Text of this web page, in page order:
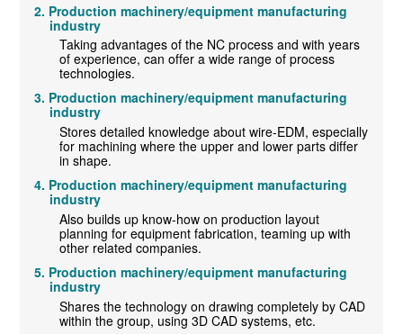
Production machinery/equipment manufacturing
industry
Taking advantages of the NC process and with years
of experience, can offer a wide range of process
technologies.
Production machinery/equipment manufacturing
industry
Stores detailed knowledge about wire-EDM, especially
for machining where the upper and lower parts differ
in shape.
Production machinery/equipment manufacturing
industry
Also builds up know-how on production layout
planning for equipment fabrication, teaming up with
other related companies.
Production machinery/equipment manufacturing
industry
Shares the technology on drawing completely by CAD
within the group, using 3D CAD systems, etc.